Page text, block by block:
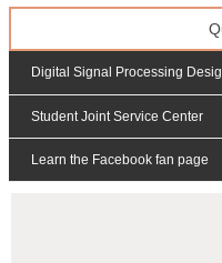
Digital Signal Processing
Student Joint Service Center
Learn the Facebook fan page